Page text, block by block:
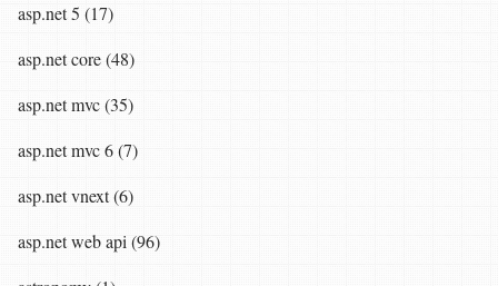
asp.net 5 (17)
asp.net core (48)
asp.net mvc (35)
asp.net mvc 6 (7)
asp.net vnext (6)
asp.net web api (96)